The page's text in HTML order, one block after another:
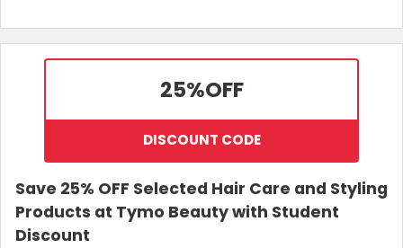
25%OFF
DISCOUNT CODE
Save 25% OFF Selected Hair Care and Styling
Products at Tymo Beauty with Student
Discount